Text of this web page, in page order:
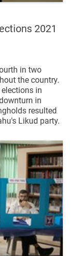
2021
in two
the country.
in
in
resulted
Likud party.